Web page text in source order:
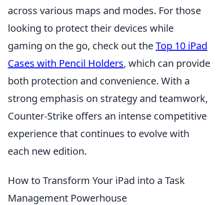
across various maps and modes. For those
looking to protect their devices while
gaming on the go, check out theTop 10 iPad
Cases with Pencil Holders, which can provide
both protection and convenience. With a
strong emphasis on strategy and teamwork,
Counter-Strike offers an intense competitive
experience that continues to evolve with
each new edition.
How to Transform Your iPad into a Task
Management Powerhouse